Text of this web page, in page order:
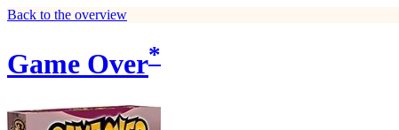
Back to the overview
Game Over*